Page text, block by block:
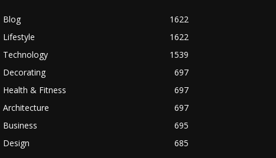
Blog
1622
Lifestyle
1622
Technology
1539
Decorating
697
Health & Fitness
697
Architecture
697
Business
695
Design
685